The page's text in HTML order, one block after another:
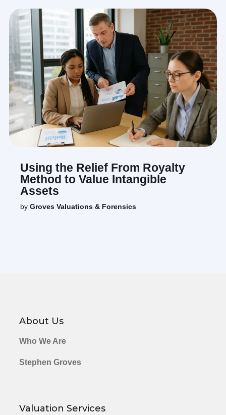
Using the Relief From Royalty
Method to Value Intangible
Assets
byGroves Valuations & Forensics
About Us
Who We Are
Stephen Groves
Valuation Services